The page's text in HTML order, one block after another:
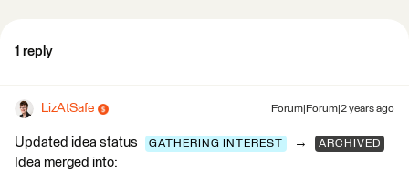
1 reply
LizAtSafe Forum|Forum|2 years ago
Updated idea status GATHERING INTEREST → ARCHIVED
Idea merged into: